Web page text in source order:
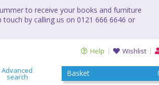
to receive your books and furniture
by calling us on 0121 666 6646 or
Help Wishlist
Advanced
search
Basket